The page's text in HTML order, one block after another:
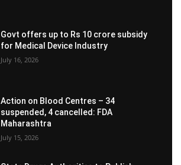
Govt offers up to Rs 10 crore subsidy
for Medical Device Industry
July 16, 2026
Action on Blood Centres – 34
suspended, 4 cancelled: FDA
Maharashtra
July 15, 2026